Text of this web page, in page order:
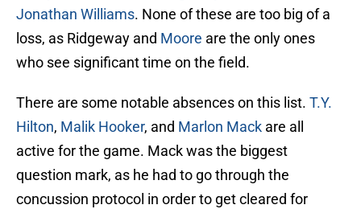
Jonathan Williams. None of these are too big of a
loss, as Ridgeway and Moore are the only ones
who see significant time on the field.
There are some notable absences on this list. T.Y.
Hilton, Malik Hooker, and Marlon Mack are all
active for the game. Mack was the biggest
question mark, as he had to go through the
concussion protocol in order to get cleared for